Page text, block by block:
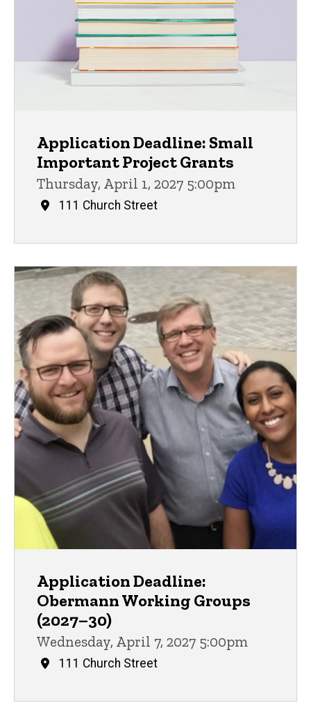
Application Deadline: Small
Important Project Grants
Thursday, April 1, 2027 5:00pm
111 Church Street
Application Deadline:
Obermann Working Groups
(2027–30)
Wednesday, April 7, 2027 5:00pm
111 Church Street